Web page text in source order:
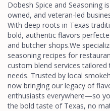
Dobesh Spice and Seasoning
owned, and veteran-led
With deep roots in Texas
bold, authentic flavors
and butcher shops.We
seasoning recipes for
custom blend services
needs. Trusted by local
now bringing our legacy of
enthusiasts everywhere—so
the bold taste of Texas, no